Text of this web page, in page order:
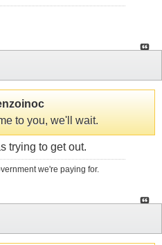
to you, we'll wait.
trying to get out.
we're paying for.